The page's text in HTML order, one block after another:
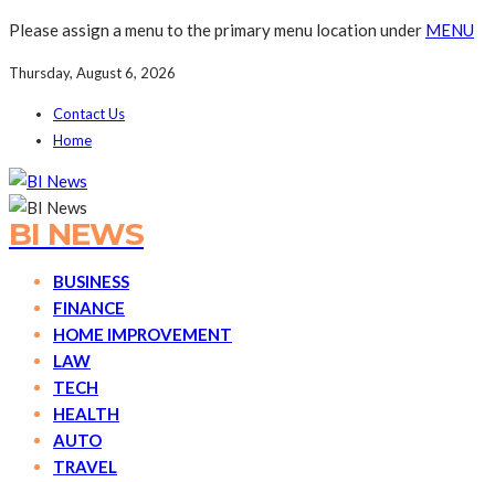
Please assign a menu to the primary menu location under MENU
Thursday, August 6, 2026
Contact Us
Home
BI NEWS
BUSINESS
FINANCE
HOME IMPROVEMENT
LAW
TECH
HEALTH
AUTO
TRAVEL